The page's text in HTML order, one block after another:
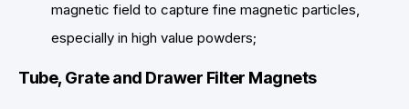
magnetic field to capture fine magnetic particles,
especially in high value powders;
Tube, Grate and Drawer Filter Magnets